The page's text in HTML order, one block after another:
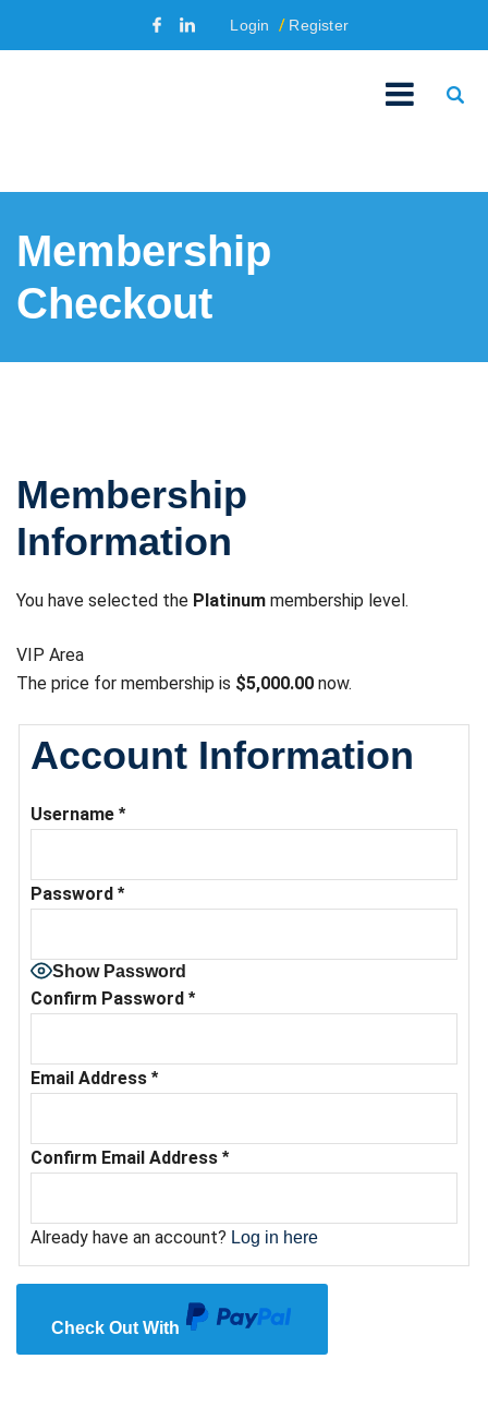
Login Register
Membership
Checkout
Membership
Information
You have selected the Platinum membership level.
VIP Area
The price for membership is $5,000.00 now.
Account Information
Username *
Password *
Show Password
Confirm Password *
Email Address *
Confirm Email Address *
Already have an account? Log in here
Check Out With